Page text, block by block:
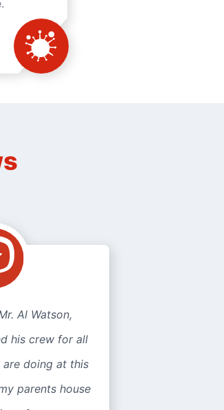
Al Watson,
his crew for all
doing at this
parents house